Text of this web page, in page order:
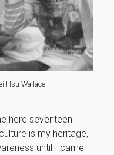
Hsu Wallace
here seventeen
is my heritage,
until I came